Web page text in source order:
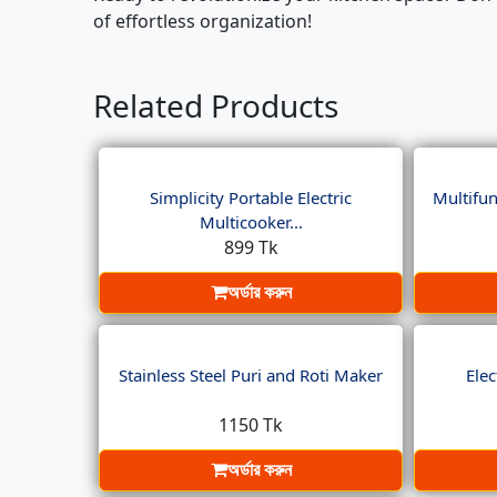
of effortless organization!
Related Products
Simplicity Portable Electric
Multicooker...
899 Tk
অর্ডার করুন
Stainless Steel Puri and Roti Maker
1150 Tk
অর্ডার করুন